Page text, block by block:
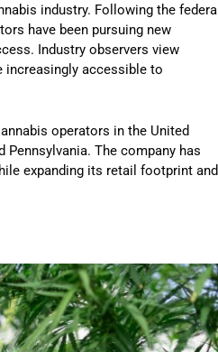
industry. Following the federal
have been pursuing new
Industry observers view
increasingly accessible to
operators in the United
The company has
expanding its retail footprint and